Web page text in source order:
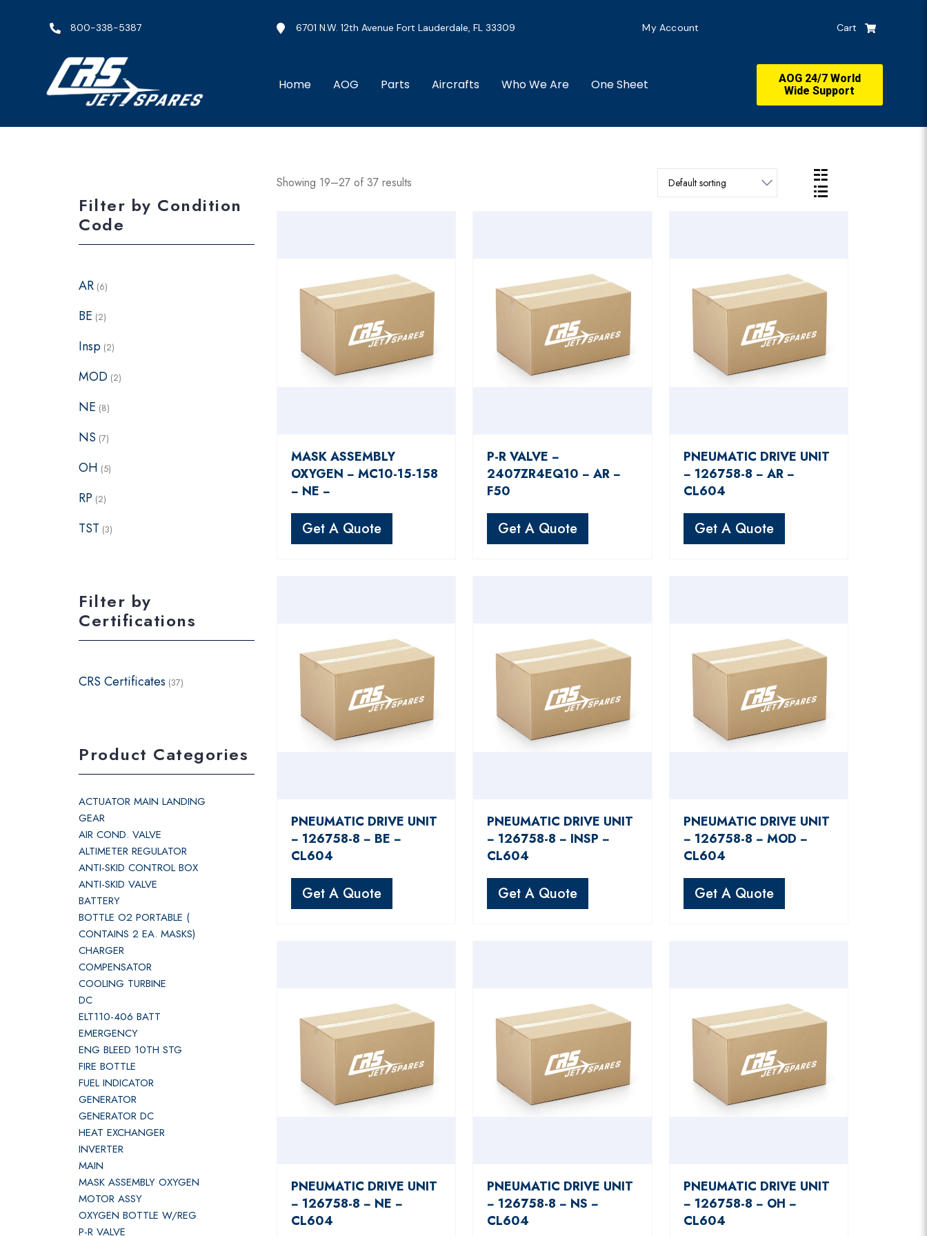
800-338-5387 6701 N.W. 12th Avenue Fort Lauderdale, FL 33309 My Account Cart
Home AOG Parts Aircrafts Who We Are One Sheet
AOG 24/7 World
Wide Support
Filter by Condition
Code
AR (6)
BE (2)
Insp (2)
MOD (2)
NE (8)
NS (7)
OH (5)
RP (2)
TST (3)
Filter by
Certifications
CRS Certificates (37)
Product Categories
ACTUATOR MAIN LANDING
GEAR
AIR COND. VALVE
ALTIMETER REGULATOR
ANTI-SKID CONTROL BOX
ANTI-SKID VALVE
BATTERY
BOTTLE O2 PORTABLE (
CONTAINS 2 EA. MASKS)
CHARGER
COMPENSATOR
COOLING TURBINE
DC
ELT110-406 BATT
EMERGENCY
ENG BLEED 10TH STG
FIRE BOTTLE
FUEL INDICATOR
GENERATOR
GENERATOR DC
HEAT EXCHANGER
INVERTER
MAIN
MASK ASSEMBLY OXYGEN
MOTOR ASSY
OXYGEN BOTTLE W/REG
P-R VALVE
Showing 19–27 of 37 results
MASK ASSEMBLY
OXYGEN − MC10-15-158
− NE −
Get A Quote
P-R VALVE −
2407ZR4EQ10 − AR −
F50
Get A Quote
PNEUMATIC DRIVE UNIT
− 126758-8 − AR −
CL604
Get A Quote
PNEUMATIC DRIVE UNIT
− 126758-8 − BE −
CL604
Get A Quote
PNEUMATIC DRIVE UNIT
− 126758-8 − INSP −
CL604
Get A Quote
PNEUMATIC DRIVE UNIT
− 126758-8 − MOD −
CL604
Get A Quote
PNEUMATIC DRIVE UNIT
− 126758-8 − NE −
CL604
PNEUMATIC DRIVE UNIT
− 126758-8 − NS −
CL604
PNEUMATIC DRIVE UNIT
− 126758-8 − OH −
CL604